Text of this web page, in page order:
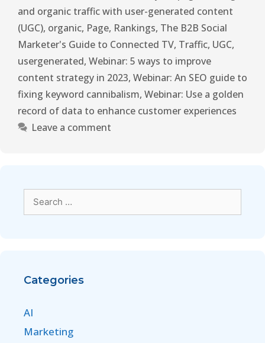
and organic traffic with user-generated content
(UGC), organic, Page, Rankings, The B2B Social
Marketer's Guide to Connected TV, Traffic, UGC,
usergenerated, Webinar: 5 ways to improve
content strategy in 2023, Webinar: An SEO guide to
fixing keyword cannibalism, Webinar: Use a golden
record of data to enhance customer experiences
Leave a comment
Categories
AI
Marketing